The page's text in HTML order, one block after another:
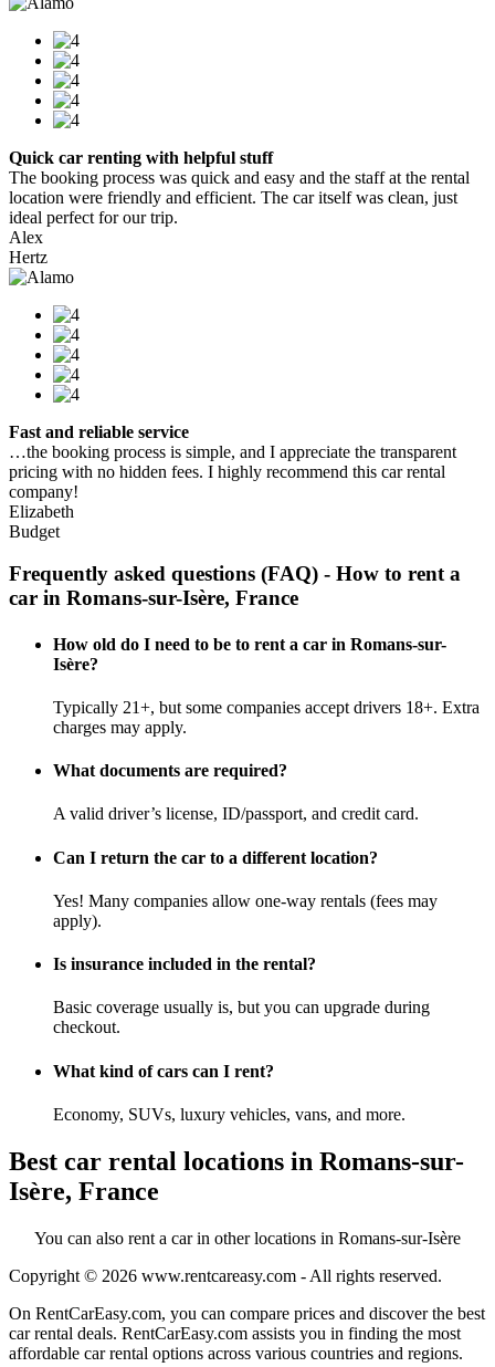
Quick car renting with helpful stuff
The booking process was quick and easy and the staff at the rental
location were friendly and efficient. The car itself was clean, just
ideal perfect for our trip.
Alex
Hertz
Fast and reliable service
…the booking process is simple, and I appreciate the transparent
pricing with no hidden fees. I highly recommend this car rental
company!
Elizabeth
Budget
Frequently asked questions (FAQ) - How to rent a
car in Romans-sur-Isère, France
How old do I need to be to rent a car in Romans-sur-
Isère?
Typically 21+, but some companies accept drivers 18+. Extra
charges may apply.
What documents are required?
A valid driver’s license, ID/passport, and credit card.
Can I return the car to a different location?
Yes! Many companies allow one-way rentals (fees may
apply).
Is insurance included in the rental?
Basic coverage usually is, but you can upgrade during
checkout.
What kind of cars can I rent?
Economy, SUVs, luxury vehicles, vans, and more.
Best car rental locations in Romans-sur-
Isère, France
You can also rent a car in other locations in Romans-sur-Isère
Copyright © 2026 www.rentcareasy.com - All rights reserved.
On RentCarEasy.com, you can compare prices and discover the best
car rental deals. RentCarEasy.com assists you in finding the most
affordable car rental options across various countries and regions.